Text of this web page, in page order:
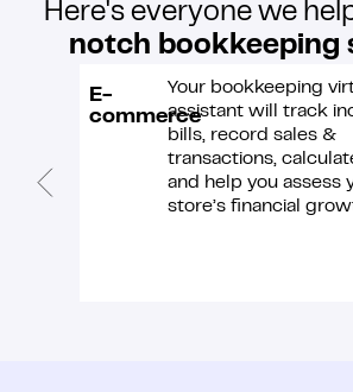
Here's everyone we
notch bookkeeping
E-
commerce
Your bookkeeping
assistant will track
bills, record sales &
transactions,
and help you assess
store’s financial